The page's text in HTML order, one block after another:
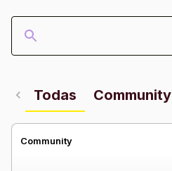
Todas Community
Community